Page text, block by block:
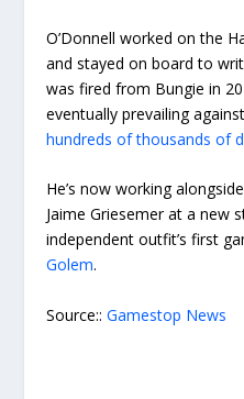
O’Donnell worked on the
and stayed on board to
was fired from Bungie in
eventually prevailing
hundreds of thousands of
He’s now working
Jaime Griesemer at a new
independent outfit’s first
Golem.
Source::Gamestop News